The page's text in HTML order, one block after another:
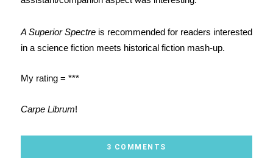
A Superior Spectreis recommended for readers interested
in a science fiction meets historical fiction mash-up.
My rating = ***
Carpe Librum!
3 COMMENTS